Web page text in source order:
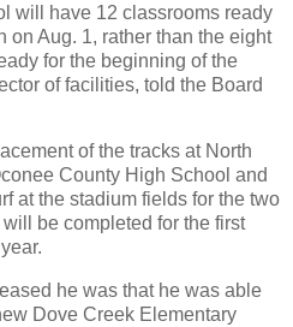
will have 12 classrooms ready
on Aug. 1, rather than the eight
for the beginning of the
of facilities, told the Board
of the tracks at North
County High School and
at the stadium fields for the two
be completed for the first
he was that he was able
Dove Creek Elementary